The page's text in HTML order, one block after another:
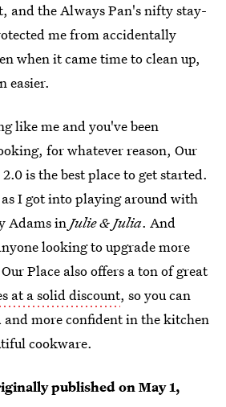
and the Always Pan's nifty stay-
me from accidentally
when it came time to clean up,
easier.
like me and you've been
for whatever reason, Our
is the best place to get started.
I got into playing around with
Adams inJulie & Julia. And
looking to upgrade more
Place also offers a ton of great
at a solid discount, so you can
more confident in the kitchen
cookware.
published onMay 1,